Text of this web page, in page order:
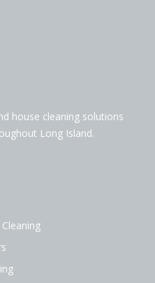
house cleaning solutions
Long Island.